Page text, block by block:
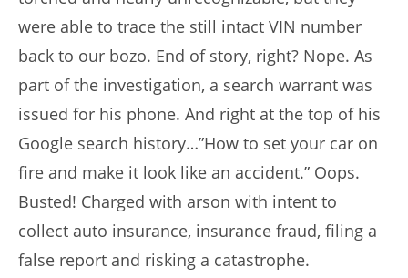
were able to trace the still intact VIN number
back to our bozo. End of story, right? Nope. As
part of the investigation, a search warrant was
issued for his phone. And right at the top of his
Google search history…”How to set your car on
fire and make it look like an accident.” Oops.
Busted! Charged with arson with intent to
collect auto insurance, insurance fraud, filing a
false report and risking a catastrophe.